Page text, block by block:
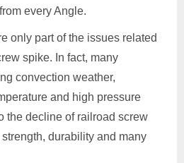
every Angle.
only part of the issues related
spike. In fact, many
convection weather,
and high pressure
the decline of railroad screw
durability and many